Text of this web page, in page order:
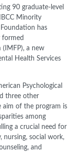
90 graduate-level
Minority
has
formed
(IMFP), a new
Health Services
Psychological
three other
aim of the program is
among
a crucial need for
nursing, social work,
and